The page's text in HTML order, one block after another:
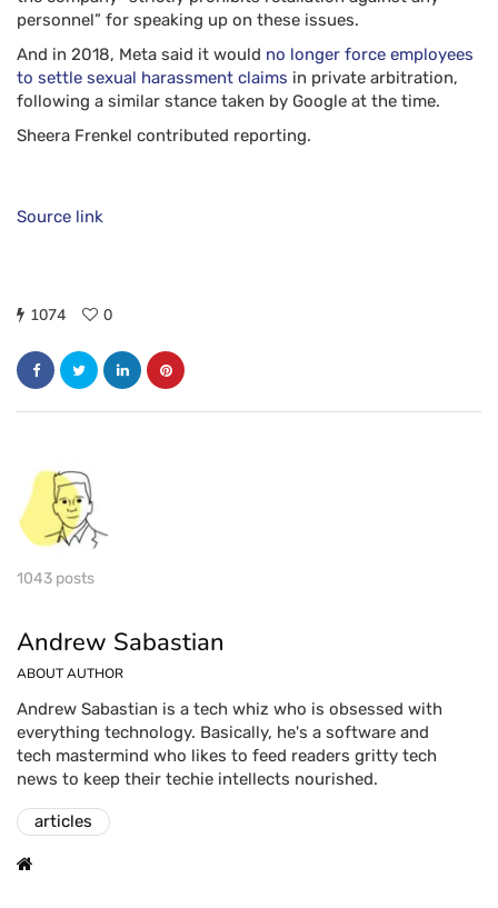
personnel” for speaking up on these issues.
And in 2018, Meta said it would no longer force employees
to settle sexual harassment claims in private arbitration,
following a similar stance taken by Google at the time.
Sheera Frenkel contributed reporting.
Source link
1074 0
1043 posts
Andrew Sabastian
ABOUT AUTHOR
Andrew Sabastian is a tech whiz who is obsessed with
everything technology. Basically, he's a software and
tech mastermind who likes to feed readers gritty tech
news to keep their techie intellects nourished.
articles